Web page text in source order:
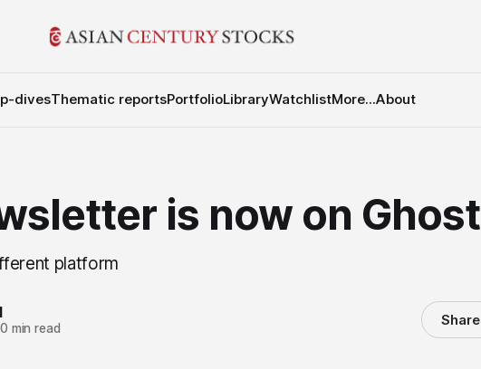
divesThematic reportsPortfolioLibraryWatchlistMore...About
is now on Ghost
platform
min read Share